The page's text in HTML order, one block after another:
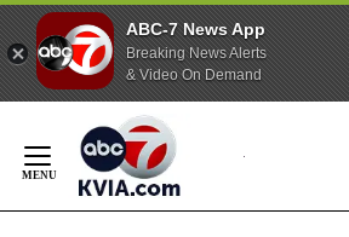
ABC-7 News App
Breaking News Alerts
& Video On Demand
Content